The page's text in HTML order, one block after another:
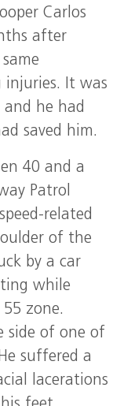
Carlos
after
It was
and he had
saved him.
40 and a
Patrol
related
of the
by a car
while
zone.
side of one of
suffered a
lacerations